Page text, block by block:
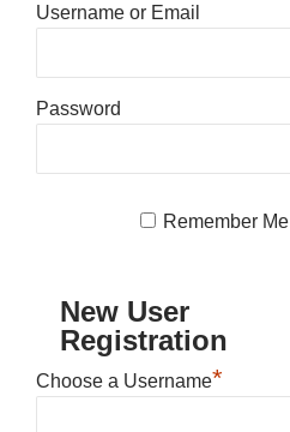
Username or Email
Password
Remember Me
New User
Registration
Choose a Username*